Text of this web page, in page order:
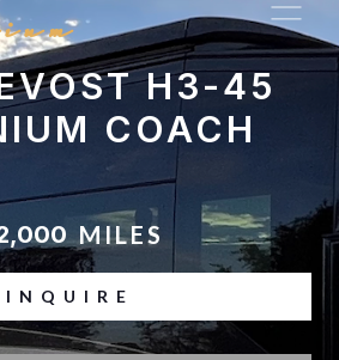
H3-45
COACH
MILES
INQUIRE